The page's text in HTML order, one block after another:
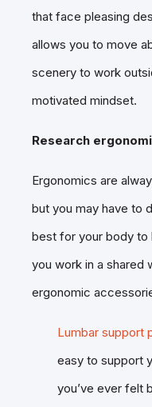
that face pleasing
allows you to move
scenery to work
motivated mindset.
Research
Ergonomics are
but you may have to
best for your body to
you work in a shared
ergonomic
Lumbar support
easy to support
you’ve ever felt